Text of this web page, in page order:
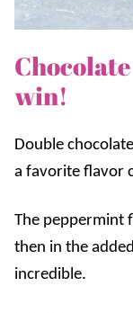
win!
Double
a favorite flavor
The peppermint
then in the
incredible.